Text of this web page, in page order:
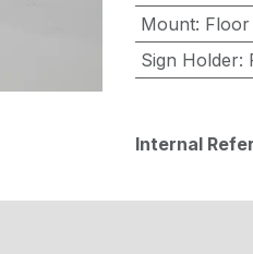
Mount: Floor
Sign Holder:
Internal